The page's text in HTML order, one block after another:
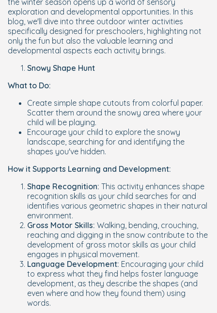
the winter season opens up a world of sensory
exploration and developmental opportunities. In this
blog, we'll dive into three outdoor winter activities
specifically designed for preschoolers, highlighting not
only the fun but also the valuable learning and
developmental aspects each activity brings.
Snowy Shape Hunt
What to Do:
Create simple shape cutouts from colorful paper.
Scatter them around the snowy area where your
child will be playing.
Encourage your child to explore the snowy
landscape, searching for and identifying the
shapes you've hidden.
How it Supports Learning and Development:
Shape Recognition: This activity enhances shape
recognition skills as your child searches for and
identifies various geometric shapes in their natural
environment.
Gross Motor Skills: Walking, bending, crouching,
reaching and digging in the snow contribute to the
development of gross motor skills as your child
engages in physical movement.
Language Development: Encouraging your child
to express what they find helps foster language
development, as they describe the shapes (and
even where and how they found them) using
words.